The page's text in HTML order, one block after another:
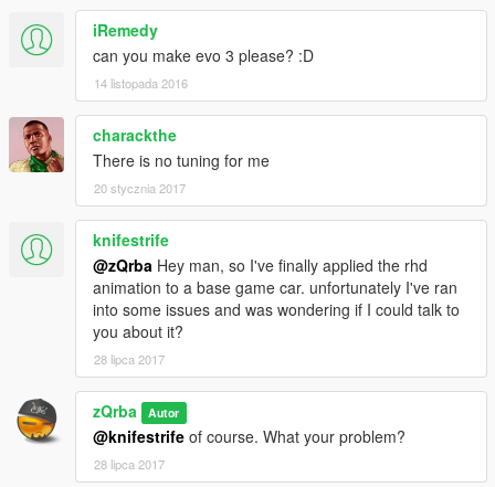
iRemedy
can you make evo 3 please? :D
14 listopada 2016
charackthe
There is no tuning for me
20 stycznia 2017
knifestrife
@zQrba Hey man, so I've finally applied the rhd
animation to a base game car. unfortunately I've ran
into some issues and was wondering if I could talk to
you about it?
28 lipca 2017
zQrba Autor
@knifestrife of course. What your problem?
28 lipca 2017